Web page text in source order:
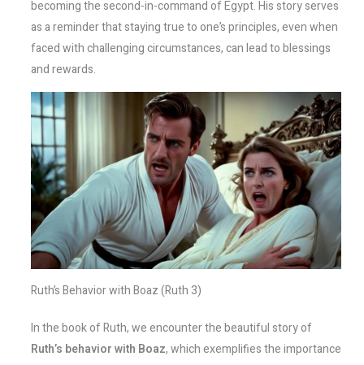
becoming the second-in-command of Egypt. His story serves
as a reminder that staying true to one’s principles, even when
faced with challenging circumstances, can lead to blessings
and rewards.
Ruth’s Behavior with Boaz (Ruth 3)
In the book of Ruth, we encounter the beautiful story of
Ruth’s behavior with Boaz, which exemplifies the importance